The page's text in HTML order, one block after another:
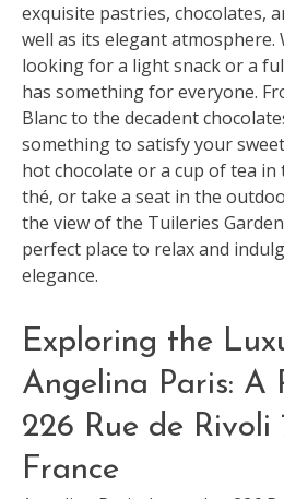
exquisite pastries, chocolates,
well as its elegant atmosphere.
looking for a light snack or a
has something for everyone.
Blanc to the decadent
something to satisfy your
hot chocolate or a cup of tea
thé, or take a seat in the
the view of the Tuileries
perfect place to relax and
elegance.
Exploring the
Angelina Paris: A
226 Rue de Rivoli
France